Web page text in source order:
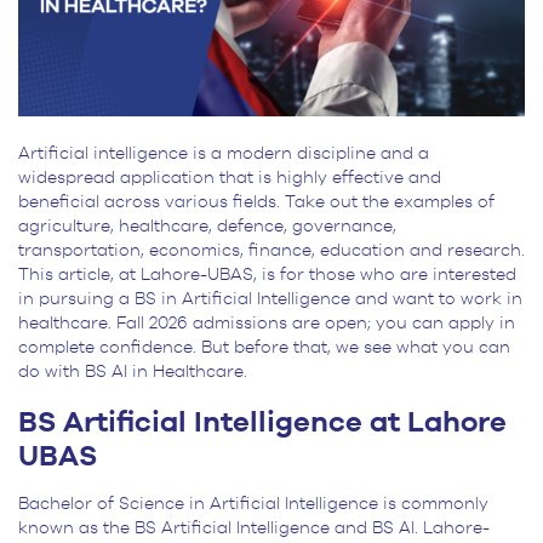
Artificial intelligence is a modern discipline and a
widespread application that is highly effective and
beneficial across various fields. Take out the examples of
agriculture, healthcare, defence, governance,
transportation, economics, finance, education and research.
This article, at Lahore-UBAS, is for those who are interested
in pursuing a BS in Artificial Intelligence and want to work in
healthcare. Fall 2026 admissions are open; you can apply in
complete confidence. But before that, we see what you can
do with BS AI in Healthcare.
BS Artificial Intelligence at Lahore
UBAS
Bachelor of Science in Artificial Intelligence is commonly
known as the BS Artificial Intelligence and BS AI. Lahore-